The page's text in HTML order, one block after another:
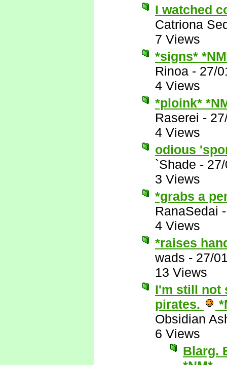
I watched
Catriona
7 Views
*signs*
Rinoa - 27/
4 Views
*ploink*
Raserei -
4 Views
odious
`Shade -
3 Views
*grabs a
RanaSedai
4 Views
*raises
wads - 27/
13 Views
I'm still not
pirates.
Obsidian
6 Views
Blarg.